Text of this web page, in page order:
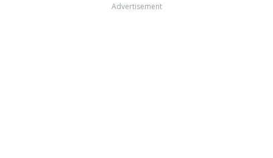
Advertisement